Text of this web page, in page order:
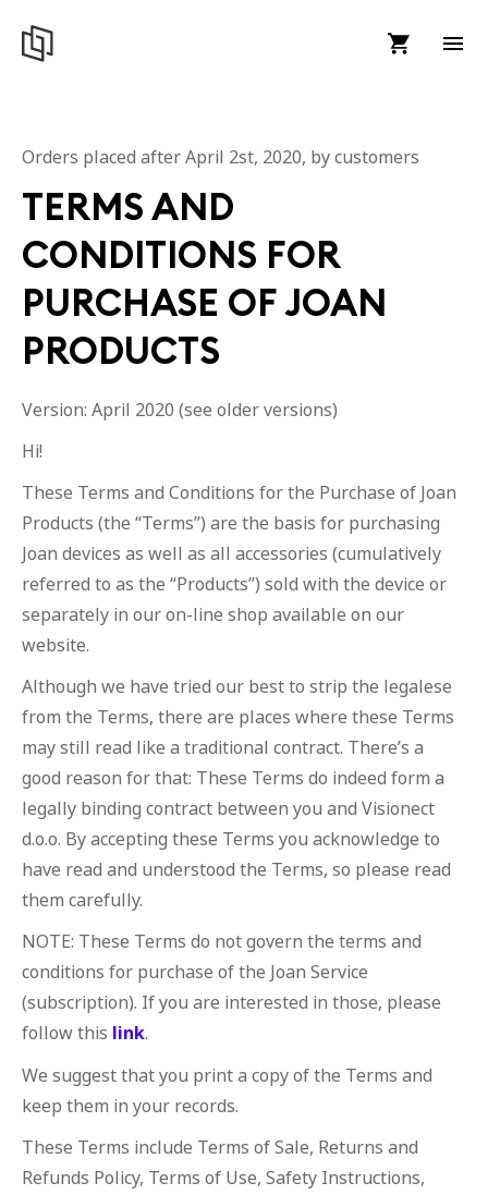
Orders placed after April 2st, 2020, by customers
TERMS AND
CONDITIONS FOR
PURCHASE OF JOAN
PRODUCTS
Version: April 2020 (see older versions)
Hi!
These Terms and Conditions for the Purchase of Joan
Products (the “Terms”) are the basis for purchasing
Joan devices as well as all accessories (cumulatively
referred to as the “Products”) sold with the device or
separately in our on-line shop available on our
website.
Although we have tried our best to strip the legalese
from the Terms, there are places where these Terms
may still read like a traditional contract. There’s a
good reason for that: These Terms do indeed form a
legally binding contract between you and Visionect
d.o.o. By accepting these Terms you acknowledge to
have read and understood the Terms, so please read
them carefully.
NOTE: These Terms do not govern the terms and
conditions for purchase of the Joan Service
(subscription). If you are interested in those, please
follow this link.
We suggest that you print a copy of the Terms and
keep them in your records.
These Terms include Terms of Sale, Returns and
Refunds Policy, Terms of Use, Safety Instructions,